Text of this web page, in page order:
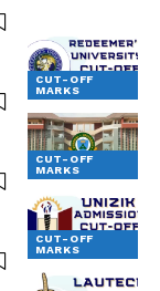
CUT-OFF
MARKS
CUT-OFF
MARKS
CUT-OFF
MARKS